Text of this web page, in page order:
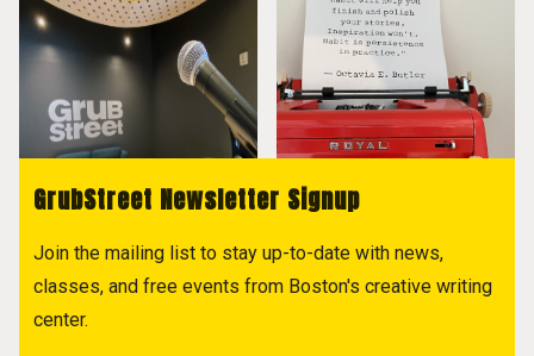
GrubStreet Newsletter Signup
Join the mailing list to stay up-to-date with news,
classes, and free events from Boston's creative writing
center.